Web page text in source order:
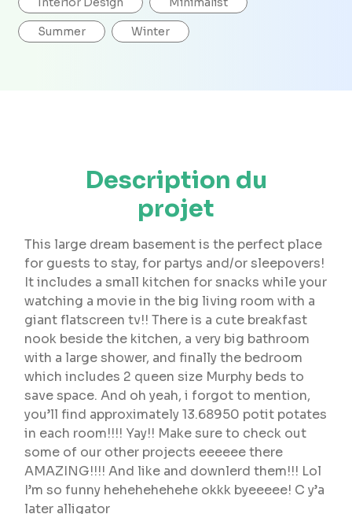
Summer Winter
Description du
projet
This large dream basement is the perfect place
for guests to stay, for partys and/or sleepovers!
It includes a small kitchen for snacks while your
watching a movie in the big living room with a
giant flatscreen tv!! There is a cute breakfast
nook beside the kitchen, a very big bathroom
with a large shower, and finally the bedroom
which includes 2 queen size Murphy beds to
save space. And oh yeah, i forgot to mention,
you’ll find approximately 13.68950 potit potates
in each room!!!! Yay!! Make sure to check out
some of our other projects eeeeee there
AMAZING!!!! And like and downlerd them!!! Lol
I’m so funny hehehehehehe okkk byeeeee! C y’a
later alligator